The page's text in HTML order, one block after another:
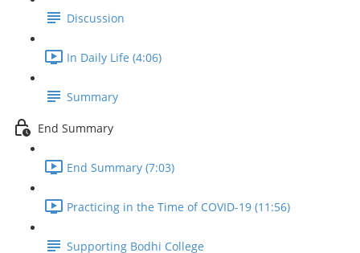
Discussion
In Daily Life (4:06)
Summary
End Summary
End Summary (7:03)
Practicing in the Time of COVID-19 (11:56)
Supporting Bodhi College